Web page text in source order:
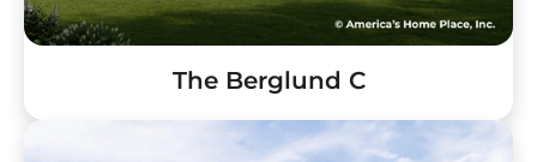
The Berglund C